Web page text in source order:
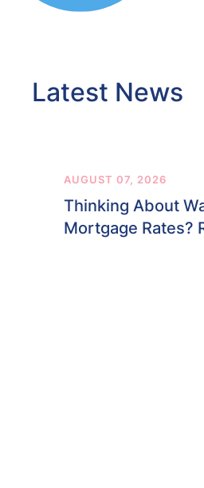
Latest News
AUGUST 07, 2026
Thinking About
Mortgage Rates?